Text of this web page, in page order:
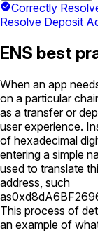
Correctly
Resolve Deposit
ENS best
When an app
on a particular
as a transfer or
user experience.
of hexadecimal
entering a simple
used to translate
address, such
as
This process of
an example of